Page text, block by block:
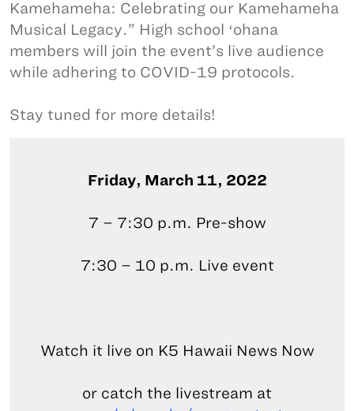
Kamehameha: Celebrating our Kamehameha
Musical Legacy.” High school ʻohana
members will join the event’s live audience
while adhering to COVID-19 protocols.
Stay tuned for more details!
Friday, March 11, 2022
7 – 7:30 p.m. Pre-show
7:30 – 10 p.m. Live event
Watch it live on K5 Hawaii News Now
or catch the livestream at